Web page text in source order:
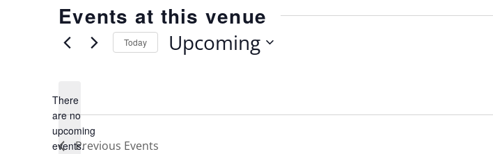
Events at this venue
Notice
There
are no
upcoming
events.
Today Upcoming
Previous Events